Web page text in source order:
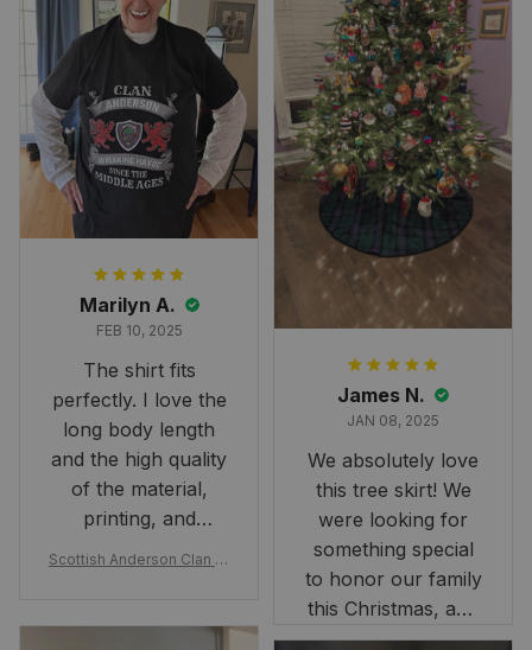
Marilyn A.
FEB 10, 2025
The shirt fits
perfectly. I love the
long body length
and the high quality
of the material,
printing, and
artwork.
Scottish Anderson Clan W
rt 2D
James N.
JAN 08, 2025
We absolutely love
this tree skirt! We
were looking for
something special
to honor our family
this Christmas, and
this skirt was